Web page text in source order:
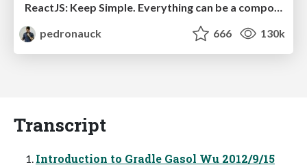
ReactJS: Keep Simple. Everything can be a component!
pedronauck
666 130k
Transcript
Introduction to Gradle Gasol Wu 2012/9/15